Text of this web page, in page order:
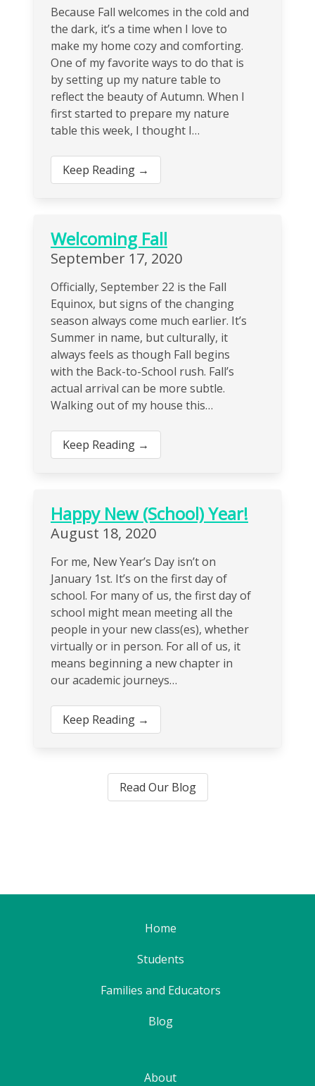
Because Fall welcomes in the cold and
the dark, it’s a time when I love to
make my home cozy and comforting.
One of my favorite ways to do that is
by setting up my nature table to
reflect the beauty of Autumn. When I
first started to prepare my nature
table this week, I thought I…
Keep Reading →
Welcoming Fall
September 17, 2020
Officially, September 22 is the Fall
Equinox, but signs of the changing
season always come much earlier. It’s
Summer in name, but culturally, it
always feels as though Fall begins
with the Back-to-School rush. Fall’s
actual arrival can be more subtle.
Walking out of my house this…
Keep Reading →
Happy New (School) Year!
August 18, 2020
For me, New Year’s Day isn’t on
January 1st. It’s on the first day of
school. For many of us, the first day of
school might mean meeting all the
people in your new class(es), whether
virtually or in person. For all of us, it
means beginning a new chapter in
our academic journeys…
Keep Reading →
Read Our Blog
Home
Students
Families and Educators
Blog
About